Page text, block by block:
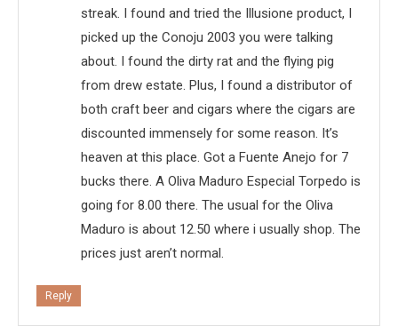
streak. I found and tried the Illusione product, I
picked up the Conoju 2003 you were talking
about. I found the dirty rat and the flying pig
from drew estate. Plus, I found a distributor of
both craft beer and cigars where the cigars are
discounted immensely for some reason. It’s
heaven at this place. Got a Fuente Anejo for 7
bucks there. A Oliva Maduro Especial Torpedo is
going for 8.00 there. The usual for the Oliva
Maduro is about 12.50 where i usually shop. The
prices just aren’t normal.
Reply